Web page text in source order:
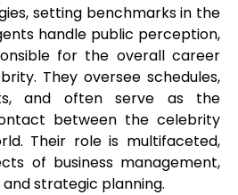
setting benchmarks in the
handle public perception,
for the overall career
They oversee schedules,
and often serve as the
between the celebrity
Their role is multifaceted,
of business management,
strategic planning.